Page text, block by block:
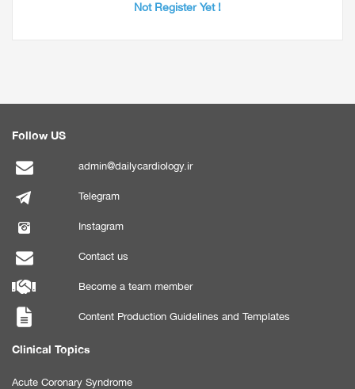
Not Register Yet !
Follow US
admin@dailycardiology.ir
Telegram
Instagram
Contact us
Become a team member
Content Production Guidelines and Templates
Clinical Topics
Acute Coronary Syndrome